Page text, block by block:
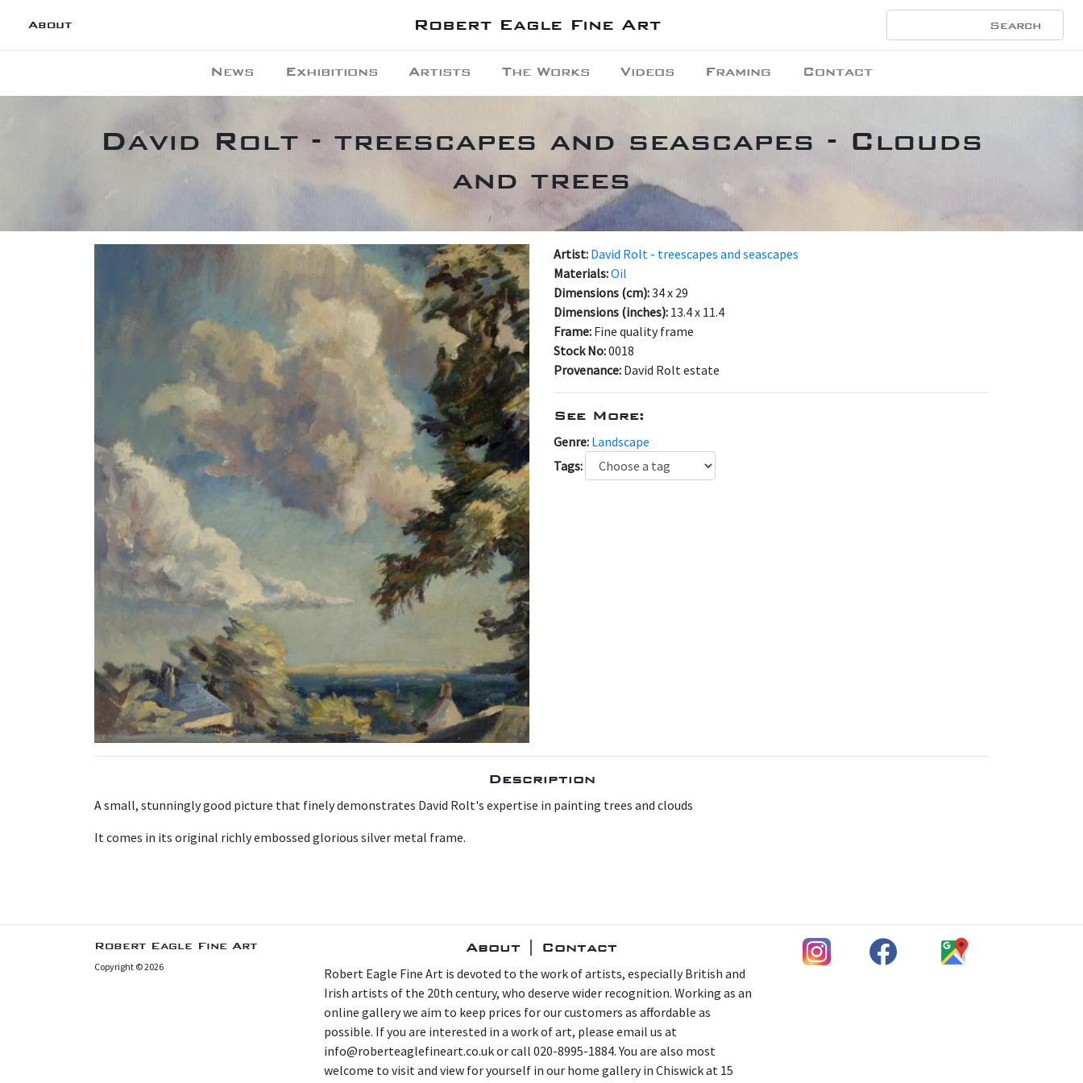
About Robert Eagle Fine Art
News Exhibitions Artists The Works Videos Framing Contact
David Rolt - treescapes and seascapes - Clouds
and trees
Artist: David Rolt - treescapes and seascapes
Materials:Oil
Dimensions (cm):34 x 29
Dimensions (inches): 13.4 x 11.4
Frame: Fine quality frame
Stock No:0018
Provenance: David Rolt estate
See More:
Genre: Landscape
Tags:
Description
A small, stunningly good picture that finely demonstrates David Rolt's expertise in painting trees and clouds
It comes in its original richly embossed glorious silver metal frame.
Robert Eagle Fine Art
Copyright © 2026
About | Contact
Robert Eagle Fine Art is devoted to the work of artists, especially British and
Irish artists of the 20th century, who deserve wider recognition. Working as an
online gallery we aim to keep prices for our customers as affordable as
possible. If you are interested in a work of art, please email us at
info@roberteaglefineart.co.uk or call 020-8995-1884. You are also most
welcome to visit and view for yourself in our home gallery in Chiswick at 15